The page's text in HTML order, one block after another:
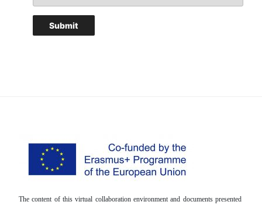
The content of this virtual collaboration environment and documents presented